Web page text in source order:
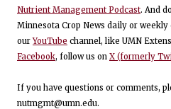
Nutrient Management Podcast. And
Minnesota Crop News daily or
ourYouTube channel, like UMN
Facebook, follow us on X (formerly
If you have questions or comments,
nutmgmt@umn.edu.